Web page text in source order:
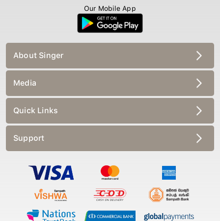
Our Mobile App
About Singer
Media
Quick Links
Support